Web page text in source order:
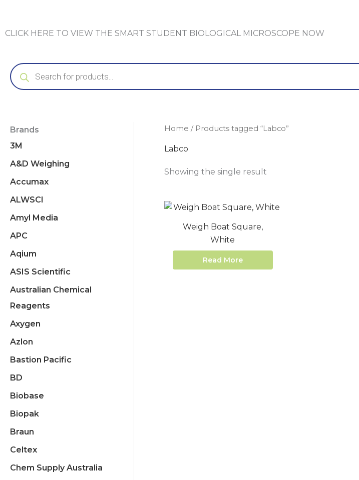
CLICK HERE TO VIEW THE SMART STUDENT BIOLOGICAL MICROSCOPE NOW
Products
search
Brands
3M
A&D Weighing
Accumax
ALWSCI
Amyl Media
APC
Aqium
ASIS Scientific
Australian Chemical
Reagents
Axygen
Azlon
Bastion Pacific
BD
Biobase
Biopak
Braun
Celtex
Chem Supply Australia
Home / Products tagged “Labco”
Labco
Showing the single result
Weigh Boat Square,
White
Read More